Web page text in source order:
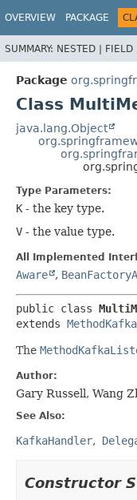
OVERVIEW PACKAGE
SUMMARY: NESTED | FIELD
Package
Class
java.lang.Object
Type Parameters:
K - the key type.
V - the value type.
All Implemented
Aware ,
public class
extends
The
Author:
Gary Russell, Wang
See Also:
KafkaHandler
Constructor